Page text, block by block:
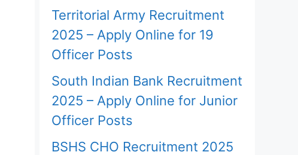
Territorial Army Recruitment
2025 – Apply Online for 19
Officer Posts
South Indian Bank Recruitment
2025 – Apply Online for Junior
Officer Posts
BSHS CHO Recruitment 2025